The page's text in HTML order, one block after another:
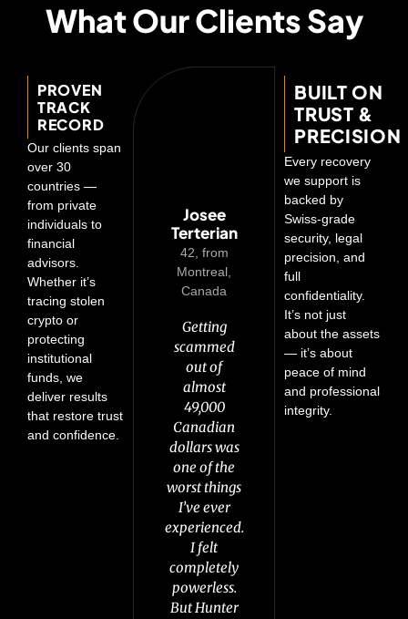
What Our Clients Say
PROVEN
TRACK
RECORD
Our clients span
over 30
countries —
from private
individuals to
financial
advisors.
Whether it’s
tracing stolen
crypto or
protecting
institutional
funds, we
deliver results
that restore trust
and confidence.
I lost
133,000
Australian
dollars in a
crypto
scam two
years ago.
At the
time, I
thought
that was it
—I’d never
see any of
it again.
But then I
Keith
Fayle
54, from
Brisbane,
Australia
Getting
scammed
out of
almost
49,000
Canadian
dollars was
one of the
worst things
I’ve ever
experienced.
I felt
completely
powerless.
But Hunter
Josee
Terterian
42, from
Montreal,
Canada
It happened
fast—I lost
14,000 euros
in just a few
days to a
fake crypto
opportunity.
I didn’t
know who
to trust
anymore.
But a friend
told me
about
Hunter
Anneli
Rautio
55, from
Oulu,
Finland
I was
scammed
out of half
a million
pounds
four years
ago. I
managed
to get
100,000
back
through
the bank,
but that
Edwin
Wintle
from
Manchester,
United
I lost over
250,000
Canadian
dollars to a
crypto scam.
I had no
idea how to
recover
anything.
But working
with the
Crypto
Hunter team
changed
that. They
Pierre
Rocca
65, from
Vancouver,
Canada
BUILT ON
TRUST &
PRECISION
Every recovery
we support is
backed by
Swiss-grade
security, legal
precision, and
full
confidentiality.
It’s not just
about the assets
— it’s about
peace of mind
and professional
integrity.